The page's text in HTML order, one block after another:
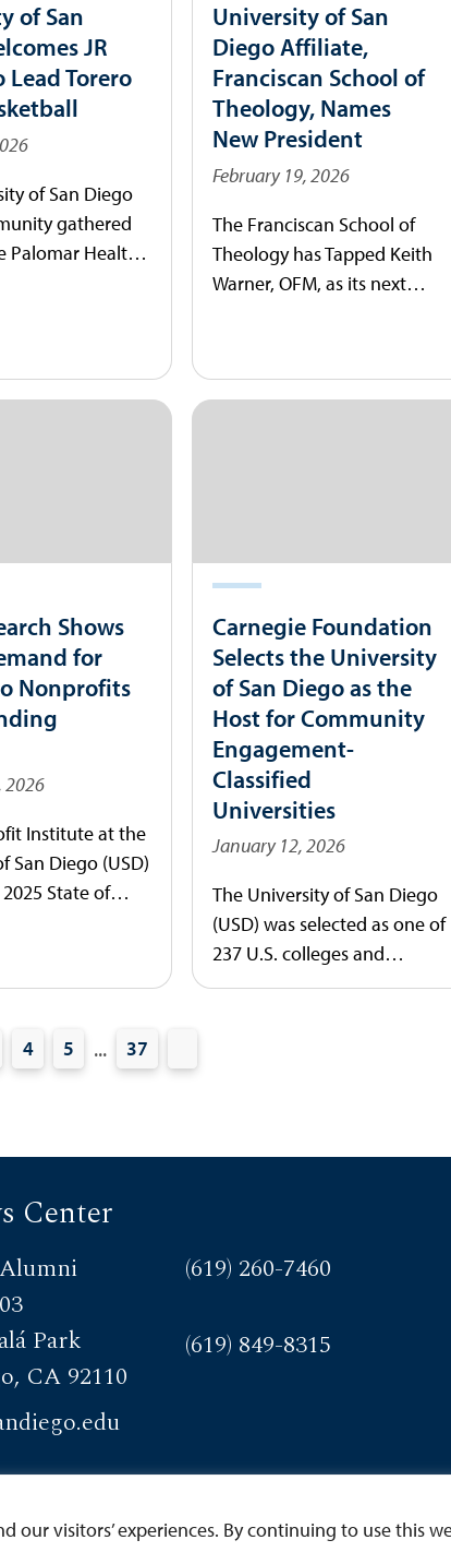
our visitors’ experiences. By continuing to use this
of San
JR
Torero
of San Diego
gathered
Palomar Health
University of San
Diego Affiliate,
Franciscan School of
Theology, Names
New President
February 19, 2026
The Franciscan School of
Theology has Tapped Keith
Warner, OFM, as its next
Shows
for
Nonprofits
2026
Institute at the
San Diego (USD)
State of
nonprofit
and the
Carnegie Foundation
Selects the University
of San Diego as the
Host for Community
Engagement-
Classified
Universities
January 12, 2026
The University of San Diego
(USD) was selected as one of
237 U.S. colleges and
universities to receive the
Education (ACE) and the
commitment to community
4 5 ... 37
Center
Park
CA 92110
(619) 260-7460
(619) 849-8315